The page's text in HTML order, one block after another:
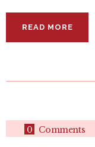
READ MORE
0 Comments